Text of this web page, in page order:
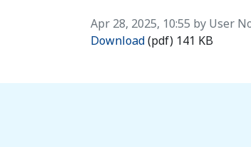
Published on
Apr 28, 2025, 10:55 by User
DownloadMarch 2025
(pdf) 141 KB